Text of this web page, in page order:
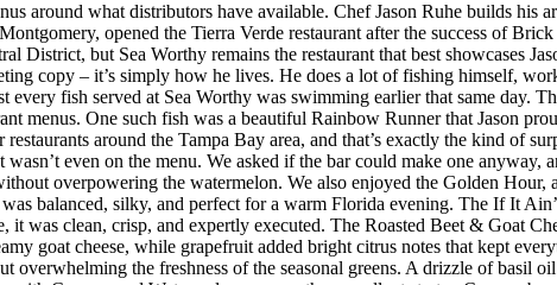
around what distributors have available. Chef Jason Ruhe builds
opened the Tierra Verde restaurant after the success of
District, but Sea Worthy remains the restaurant that best showcases
copy – it’s simply how he lives. He does a lot of fishing himself,
every fish served at Sea Worthy was swimming earlier that same day.
menus. One such fish was a beautiful Rainbow Runner that Jason
around the Tampa Bay area, and that’s exactly the kind of
wasn’t even on the menu. We asked if the bar could make one
overpowering the watermelon. We also enjoyed the Golden
balanced, silky, and perfect for a warm Florida evening. The If It
it was clean, crisp, and expertly executed. The Roasted Beet & Goat
goat cheese, while grapefruit added bright citrus notes that kept
overwhelming the freshness of the seasonal greens. A drizzle of basil